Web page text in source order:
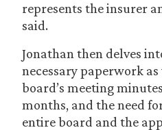
represents the insurer
said.
Jonathan then delves
necessary paperwork
board’s meeting
months, and the need
entire board and the